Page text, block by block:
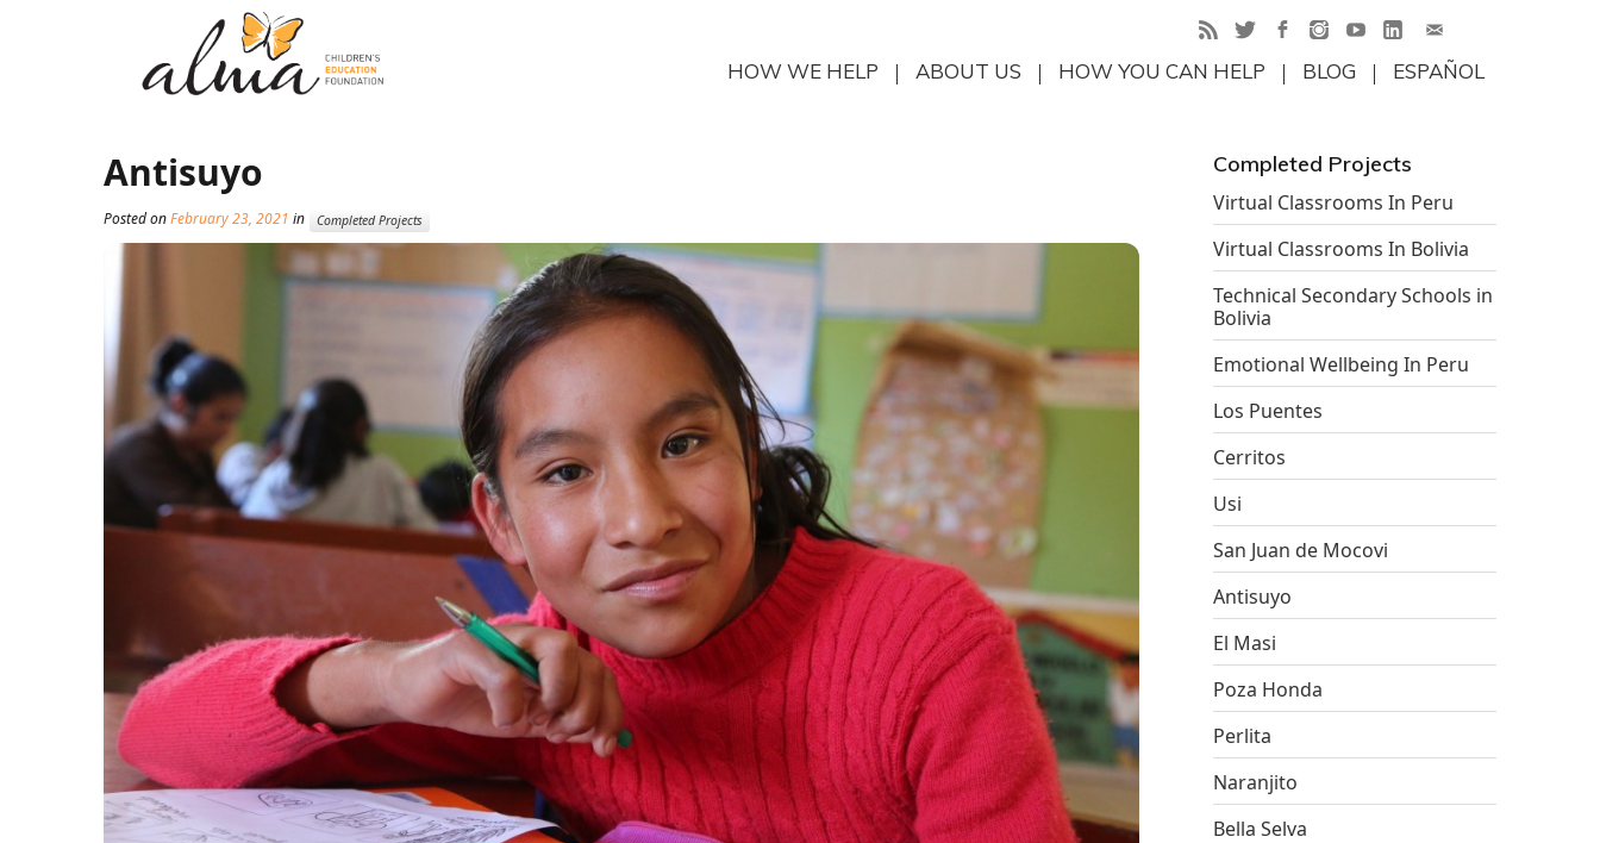
HOW WE HELP ABOUT US HOW YOU CAN HELP BLOG ESPAÑOL
Antisuyo
Posted onFebruary 23, 2021 in Completed Projects
Completed Projects
Virtual Classrooms In Peru
Virtual Classrooms In Bolivia
Technical Secondary Schools in
Bolivia
Emotional Wellbeing In Peru
Los Puentes
Cerritos
Usi
San Juan de Mocovi
Antisuyo
El Masi
Poza Honda
Perlita
Naranjito
Bella Selva